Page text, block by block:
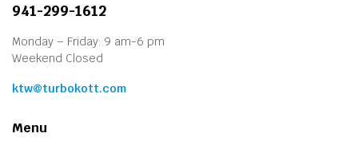
941-299-1612
Monday – Friday: 9 am-6 pm
Weekend Closed
ktw@turbokott.com
Menu